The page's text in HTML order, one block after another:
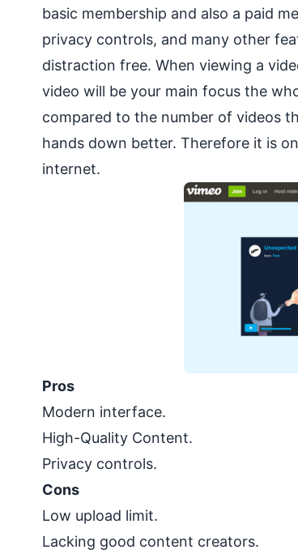
basic membership and also a paid
privacy controls, and many other
distraction free. When viewing a
video will be your main focus the
compared to the number of videos
hands down better. Therefore it is
internet.
Pros
Modern interface.
High-Quality Content.
Privacy controls.
Cons
Low upload limit.
Lacking good content creators.